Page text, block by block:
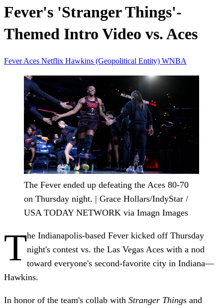
Fever's 'Stranger Things'-
Themed Intro Video vs. Aces
FeverAces Netflix Hawkins (Geopolitical Entity) WNBA
The Fever ended up defeating the Aces 80-70
on Thursday night. | Grace Hollars/IndyStar /
USA TODAY NETWORK via Imagn Images
The Indianapolis-based Fever kicked off Thursday
night's contest vs. the Las Vegas Aces with a nod
toward everyone's second-favorite city in Indiana—
Hawkins.
In honor of the team's collab with Stranger Things and